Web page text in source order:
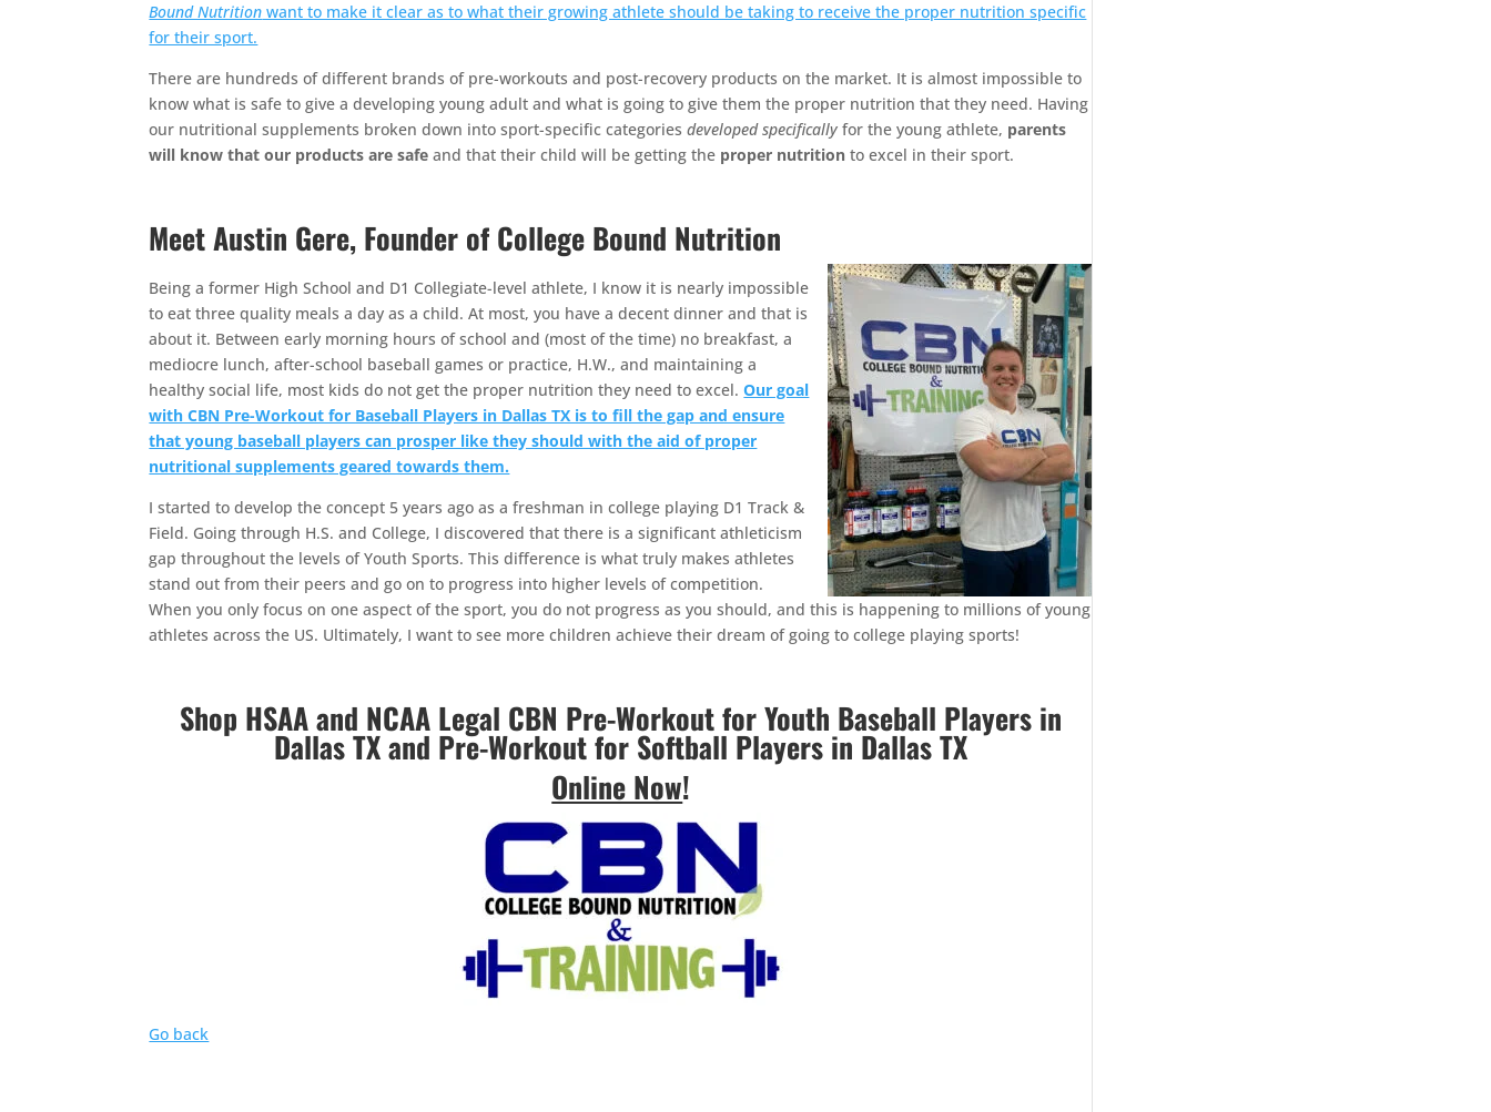
Bound Nutrition want to make it clear as to what their growing athlete should be taking to receive the proper nutrition specific
for their sport.
There are hundreds of different brands of pre-workouts and post-recovery products on the market. It is almost impossible to
know what is safe to give a developing young adult and what is going to give them the proper nutrition that they need. Having
our nutritional supplements broken down into sport-specific categoriesdeveloped specifically for the young athlete, parents
will know that our products are safe and that their child will be getting the proper nutrition to excel in their sport.
Meet Austin Gere, Founder of College Bound Nutrition
Being a former High School and D1 Collegiate-level athlete, I know it is nearly impossible
to eat three quality meals a day as a child. At most, you have a decent dinner and that is
about it. Between early morning hours of school and (most of the time) no breakfast, a
mediocre lunch, after-school baseball games or practice, H.W., and maintaining a
healthy social life, most kids do not get the proper nutrition they need to excel.Our goal
with CBN Pre-Workout for Baseball Players in Dallas TX is to fill the gap and ensure
that young baseball players can prosper like they should with the aid of proper
nutritional supplements geared towards them.
I started to develop the concept 5 years ago as a freshman in college playing D1 Track &
Field. Going through H.S. and College, I discovered that there is a significant athleticism
gap throughout the levels of Youth Sports. This difference is what truly makes athletes
stand out from their peers and go on to progress into higher levels of competition.
When you only focus on one aspect of the sport, you do not progress as you should, and this is happening to millions of young
athletes across the US. Ultimately, I want to see more children achieve their dream of going to college playing sports!
Shop HSAA and NCAA Legal CBN Pre-Workout for Youth Baseball Players in
Dallas TX and Pre-Workout for Softball Players in Dallas TX
Online Now!
Go back